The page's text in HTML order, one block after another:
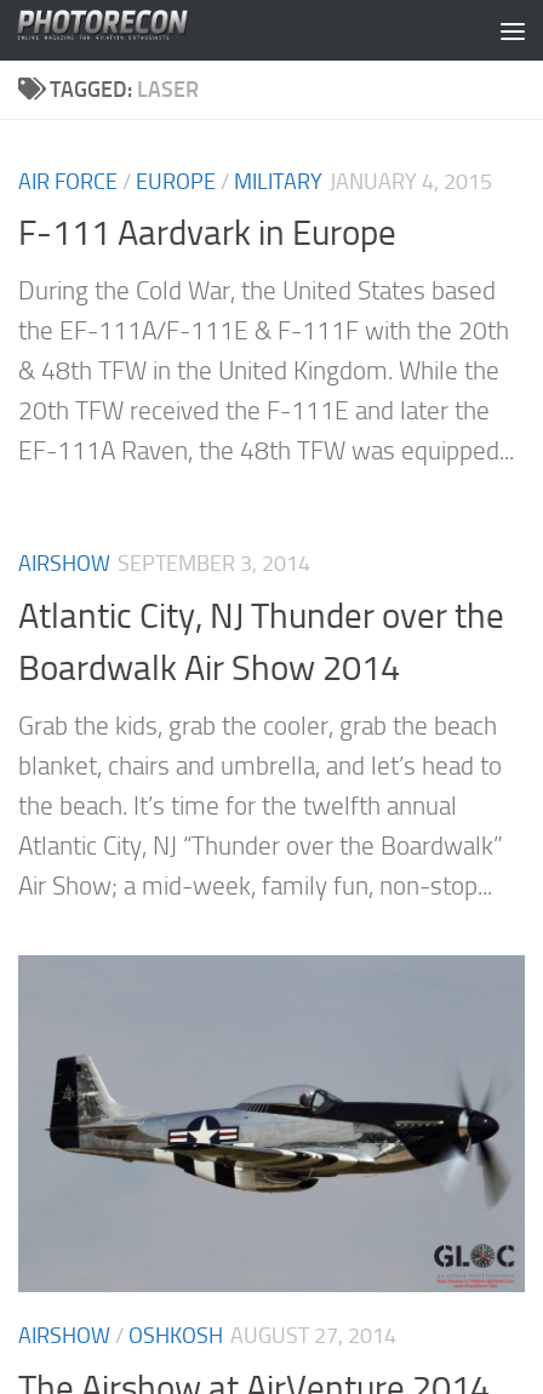
Skip to content
TAGGED: LASER
AIR FORCE / EUROPE / MILITARY JANUARY 4, 2015
F-111 Aardvark in Europe
During the Cold War, the United States based
the EF-111A/F-111E & F-111F with the 20th
& 48th TFW in the United Kingdom. While the
20th TFW received the F-111E and later the
EF-111A Raven, the 48th TFW was equipped...
AIRSHOW SEPTEMBER 3, 2014
Atlantic City, NJ Thunder over the
Boardwalk Air Show 2014
Grab the kids, grab the cooler, grab the beach
blanket, chairs and umbrella, and let’s head to
the beach. It’s time for the twelfth annual
Atlantic City, NJ “Thunder over the Boardwalk”
Air Show; a mid-week, family fun, non-stop...
AIRSHOW / OSHKOSH AUGUST 27, 2014